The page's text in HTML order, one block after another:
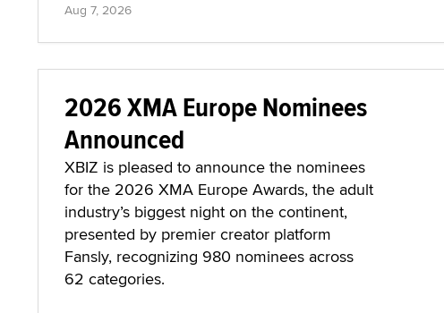
Aug 7, 2026
2026 XMA Europe Nominees
Announced
XBIZ is pleased to announce the nominees
for the 2026 XMA Europe Awards, the adult
industry’s biggest night on the continent,
presented by premier creator platform
Fansly, recognizing 980 nominees across
62 categories.